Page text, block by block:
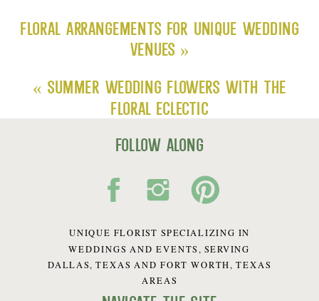
Floral Arrangements for Unique Wedding
Venues »
« Summer Wedding Flowers with The
Floral Eclectic
follow along
UNIQUE FLORIST SPECIALIZING IN
WEDDINGS AND EVENTS, SERVING
DALLAS, TEXAS AND FORT WORTH, TEXAS
AREAS